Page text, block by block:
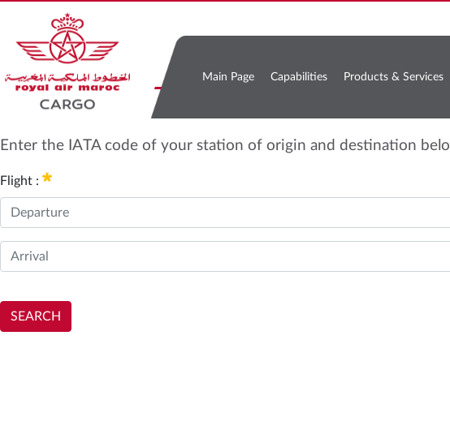
Main Page Capabilities Products & Services
Enter the IATA code of your station of origin and destination
Flight :
SEARCH